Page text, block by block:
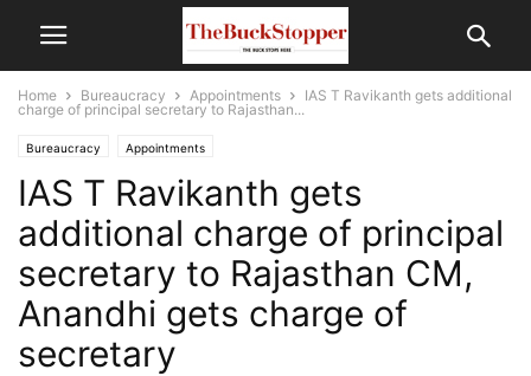
Home Bureaucracy Appointments
IAS T Ravikanth gets additional
charge of principal secretary to Rajasthan...
Bureaucracy Appointments
IAS T Ravikanth gets
additional charge of principal
secretary to Rajasthan CM,
Anandhi gets charge of
secretary